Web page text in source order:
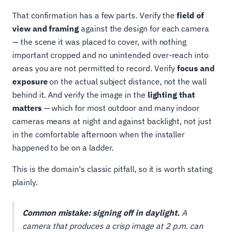
That confirmation has a few parts. Verify thefield of
view and framing against the design for each camera
— the scene it was placed to cover, with nothing
important cropped and no unintended over-reach into
areas you are not permitted to record. Verifyfocus and
exposureon the actual subject distance, not the wall
behind it. And verify the image in the lighting that
matters— which for most outdoor and many indoor
cameras means at night and against backlight, not just
in the comfortable afternoon when the installer
happened to be on a ladder.
This is the domain's classic pitfall, so it is worth stating
plainly.
Common mistake: signing off in daylight.A
camera that produces a crisp image at 2 p.m. can